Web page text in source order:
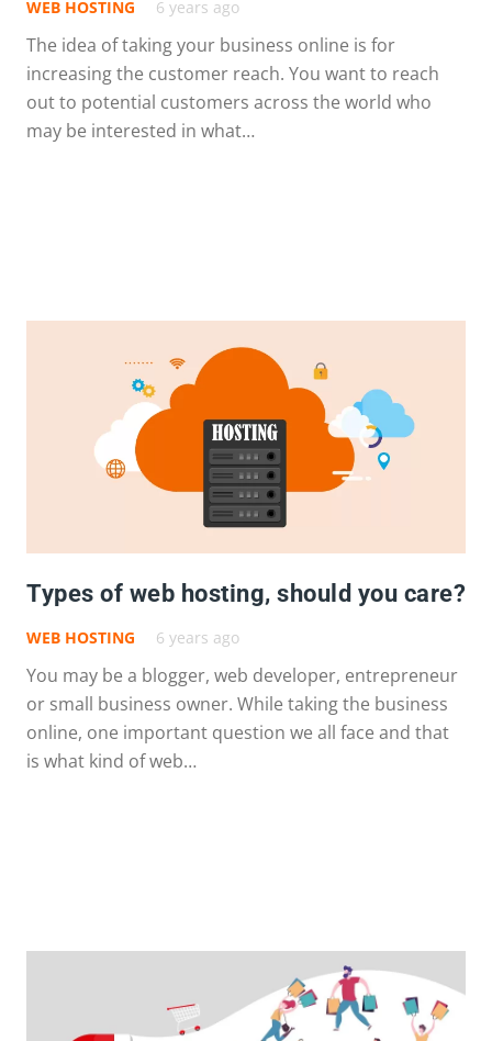
WEB HOSTING 6 years ago
The idea of taking your business online is for
increasing the customer reach. You want to reach
out to potential customers across the world who
may be interested in what…
Types of web hosting, should you care?
WEB HOSTING 6 years ago
You may be a blogger, web developer, entrepreneur
or small business owner. While taking the business
online, one important question we all face and that
is what kind of web…